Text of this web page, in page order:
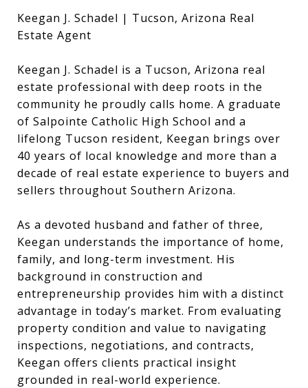
Keegan J. Schadel | Tucson, Arizona Real
Estate Agent
Keegan J. Schadel is a Tucson, Arizona real
estate professional with deep roots in the
community he proudly calls home. A graduate
of Salpointe Catholic High School and a
lifelong Tucson resident, Keegan brings over
40 years of local knowledge and more than a
decade of real estate experience to buyers and
sellers throughout Southern Arizona.
As a devoted husband and father of three,
Keegan understands the importance of home,
family, and long-term investment. His
background in construction and
entrepreneurship provides him with a distinct
advantage in today’s market. From evaluating
property condition and value to navigating
inspections, negotiations, and contracts,
Keegan offers clients practical insight
grounded in real-world experience.